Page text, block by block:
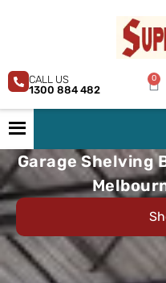
0
CALL US
1300 884 482
Garage Shelving